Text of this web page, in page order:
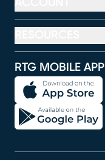
RTG MOBILE APP